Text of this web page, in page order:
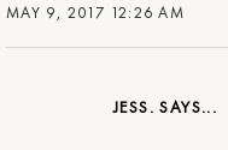
MAY 9, 2017 12:26 AM
JESS.